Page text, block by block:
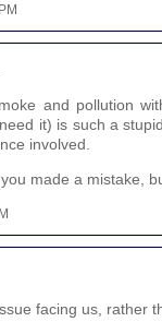
and pollution
it) is such a
involved.
made a mistake,
facing us, rather